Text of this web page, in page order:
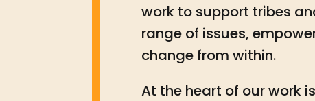
work to support tribes
range of issues,
change from within.
At the heart of our work